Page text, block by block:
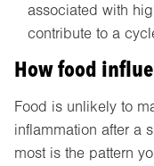
associated with
contribute to a
How food
Food is unlikely to
inflammation after a
most is the pattern